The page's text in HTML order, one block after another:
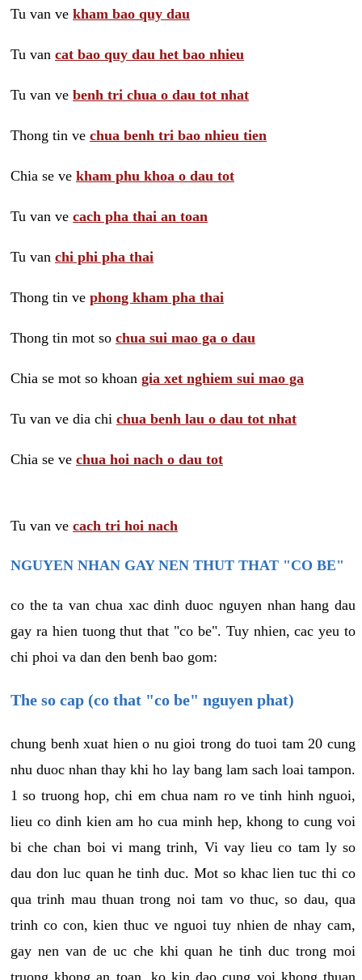
Tu van ve kham bao quy dau
Tu van cat bao quy dau het bao nhieu
Tu van ve benh tri chua o dau tot nhat
Thong tin ve chua benh tri bao nhieu tien
Chia se ve kham phu khoa o dau tot
Tu van ve cach pha thai an toan
Tu van chi phi pha thai
Thong tin ve phong kham pha thai
Thong tin mot so chua sui mao ga o dau
Chia se mot so khoan gia xet nghiem sui mao ga
Tu van ve dia chi chua benh lau o dau tot nhat
Chia se ve chua hoi nach o dau tot
Tu van ve cach tri hoi nach
NGUYEN NHAN GAY NEN THUT THAT "CO BE"
co the ta van chua xac dinh duoc nguyen nhan hang dau
gay ra hien tuong thut that "co be". Tuy nhien, cac yeu to
chi phoi va dan den benh bao gom:
The so cap (co that "co be" nguyen phat)
chung benh xuat hien o nu gioi trong do tuoi tam 20 cung
nhu duoc nhan thay khi ho lay bang lam sach loai tampon.
1 so truong hop, chi em chua nam ro ve tinh hinh nguoi,
lieu co dinh kien am ho cua minh hep, khong to cung voi
bi che chan boi vi mang trinh, Vi vay lieu co tam ly so
dau don luc quan he tinh duc. Mot so khac lien tuc thi co
qua trinh mau thuan trong noi tam vo thuc, so dau, qua
trinh co con, kien thuc ve nguoi tuy nhien de nhay cam,
gay nen van de uc che khi quan he tinh duc trong moi